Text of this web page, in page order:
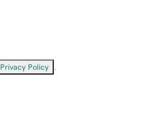
Privacy Policy